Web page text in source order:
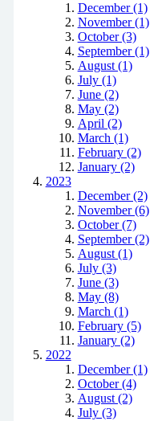
December (1)
November (1)
October (3)
September (1)
August (1)
July (1)
June (2)
May (2)
April (2)
March (1)
February (2)
January (2)
2023
December (2)
November (6)
October (7)
September (2)
August (1)
July (3)
June (3)
May (8)
March (1)
February (5)
January (2)
2022
December (1)
October (4)
August (2)
July (3)